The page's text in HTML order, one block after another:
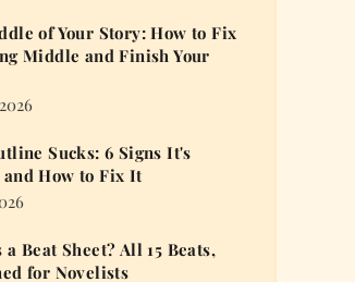
of Your Story: How to Fix
Middle and Finish Your
Sucks: 6 Signs It's
How to Fix It
Beat Sheet? All 15 Beats,
for Novelists